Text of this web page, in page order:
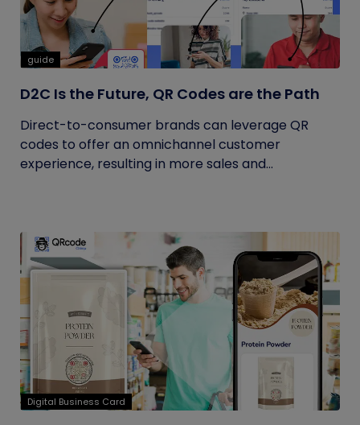
guide
D2C Is the Future, QR Codes are the Path
Direct-to-consumer brands can leverage QR
codes to offer an omnichannel customer
experience, resulting in more sales and...
Digital Business Card